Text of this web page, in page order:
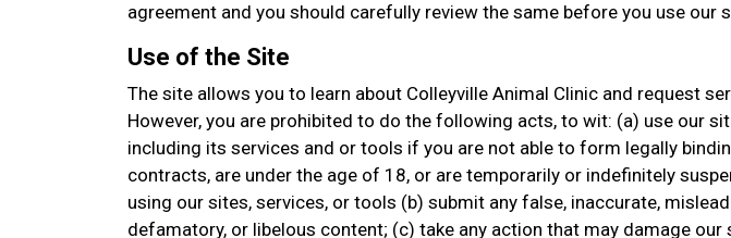
agreement and you should carefully review the same before you use our
Use of the Site
The site allows you to learn about Colleyville Animal Clinic and request
However, you are prohibited to do the following acts, to wit: (a) use our
including its services and or tools if you are not able to form legally
contracts, are under the age of 18, or are temporarily or indefinitely
using our sites, services, or tools (b) submit any false, inaccurate,
defamatory, or libelous content; (c) take any action that may damage our